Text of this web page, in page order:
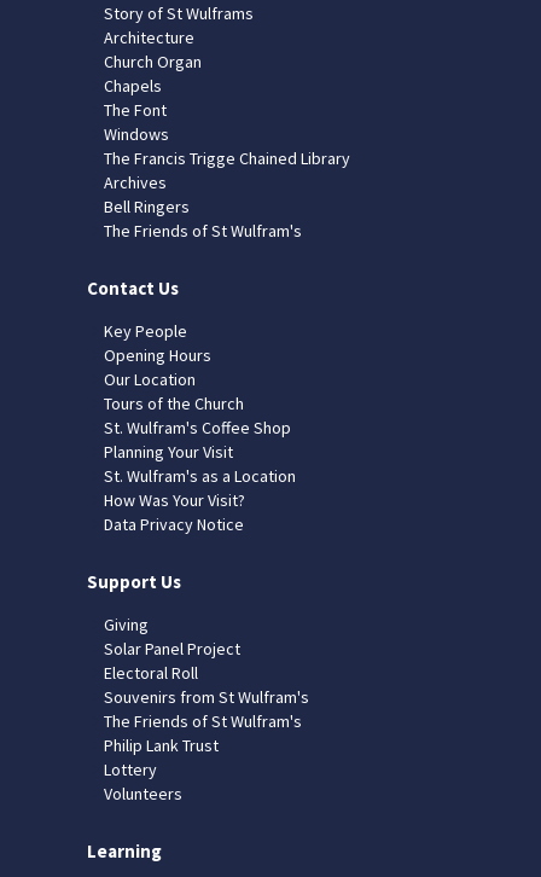
Story of St Wulframs
Architecture
Church Organ
Chapels
The Font
Windows
The Francis Trigge Chained Library
Archives
Bell Ringers
The Friends of St Wulfram's
Contact Us
Key People
Opening Hours
Our Location
Tours of the Church
St. Wulfram's Coffee Shop
Planning Your Visit
St. Wulfram's as a Location
How Was Your Visit?
Data Privacy Notice
Support Us
Giving
Solar Panel Project
Electoral Roll
Souvenirs from St Wulfram's
The Friends of St Wulfram's
Philip Lank Trust
Lottery
Volunteers
Learning